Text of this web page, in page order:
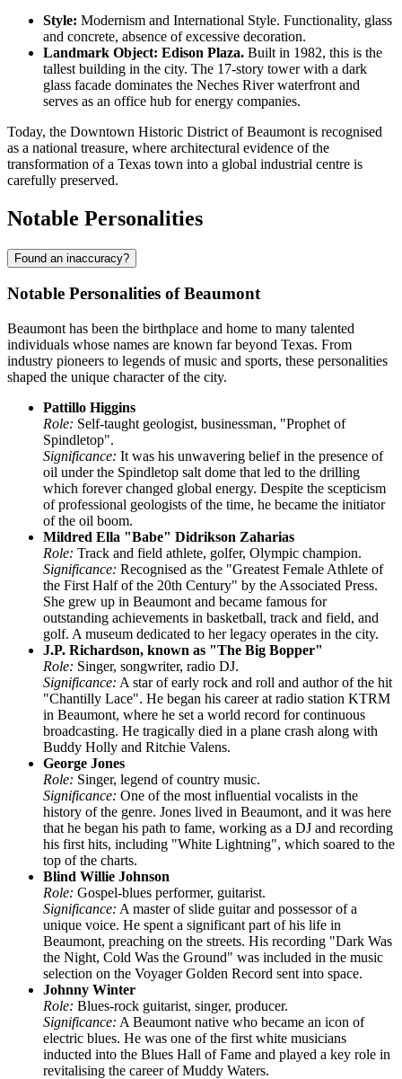
Style: Modernism and International Style. Functionality, glass
and concrete, absence of excessive decoration.
Landmark Object: Edison Plaza. Built in 1982, this is the
tallest building in the city. The 17-story tower with a dark
glass facade dominates the Neches River waterfront and
serves as an office hub for energy companies.
Today, the Downtown Historic District of Beaumont is recognised
as a national treasure, where architectural evidence of the
transformation of a Texas town into a global industrial centre is
carefully preserved.
Notable Personalities
Found an inaccuracy?
Notable Personalities of Beaumont
Beaumont has been the birthplace and home to many talented
individuals whose names are known far beyond Texas. From
industry pioneers to legends of music and sports, these personalities
shaped the unique character of the city.
Pattillo Higgins
Role: Self-taught geologist, businessman, "Prophet of
Spindletop".
Significance: It was his unwavering belief in the presence of
oil under the Spindletop salt dome that led to the drilling
which forever changed global energy. Despite the scepticism
of professional geologists of the time, he became the initiator
of the oil boom.
Mildred Ella "Babe" Didrikson Zaharias
Role: Track and field athlete, golfer, Olympic champion.
Significance: Recognised as the "Greatest Female Athlete of
the First Half of the 20th Century" by the Associated Press.
She grew up in Beaumont and became famous for
outstanding achievements in basketball, track and field, and
golf. A museum dedicated to her legacy operates in the city.
J.P. Richardson, known as "The Big Bopper"
Role: Singer, songwriter, radio DJ.
Significance: A star of early rock and roll and author of the hit
"Chantilly Lace". He began his career at radio station KTRM
in Beaumont, where he set a world record for continuous
broadcasting. He tragically died in a plane crash along with
Buddy Holly and Ritchie Valens.
George Jones
Role: Singer, legend of country music.
Significance: One of the most influential vocalists in the
history of the genre. Jones lived in Beaumont, and it was here
that he began his path to fame, working as a DJ and recording
his first hits, including "White Lightning", which soared to the
top of the charts.
Blind Willie Johnson
Role: Gospel-blues performer, guitarist.
Significance: A master of slide guitar and possessor of a
unique voice. He spent a significant part of his life in
Beaumont, preaching on the streets. His recording "Dark Was
the Night, Cold Was the Ground" was included in the music
selection on the Voyager Golden Record sent into space.
Johnny Winter
Role: Blues-rock guitarist, singer, producer.
Significance: A Beaumont native who became an icon of
electric blues. He was one of the first white musicians
inducted into the Blues Hall of Fame and played a key role in
revitalising the career of Muddy Waters.